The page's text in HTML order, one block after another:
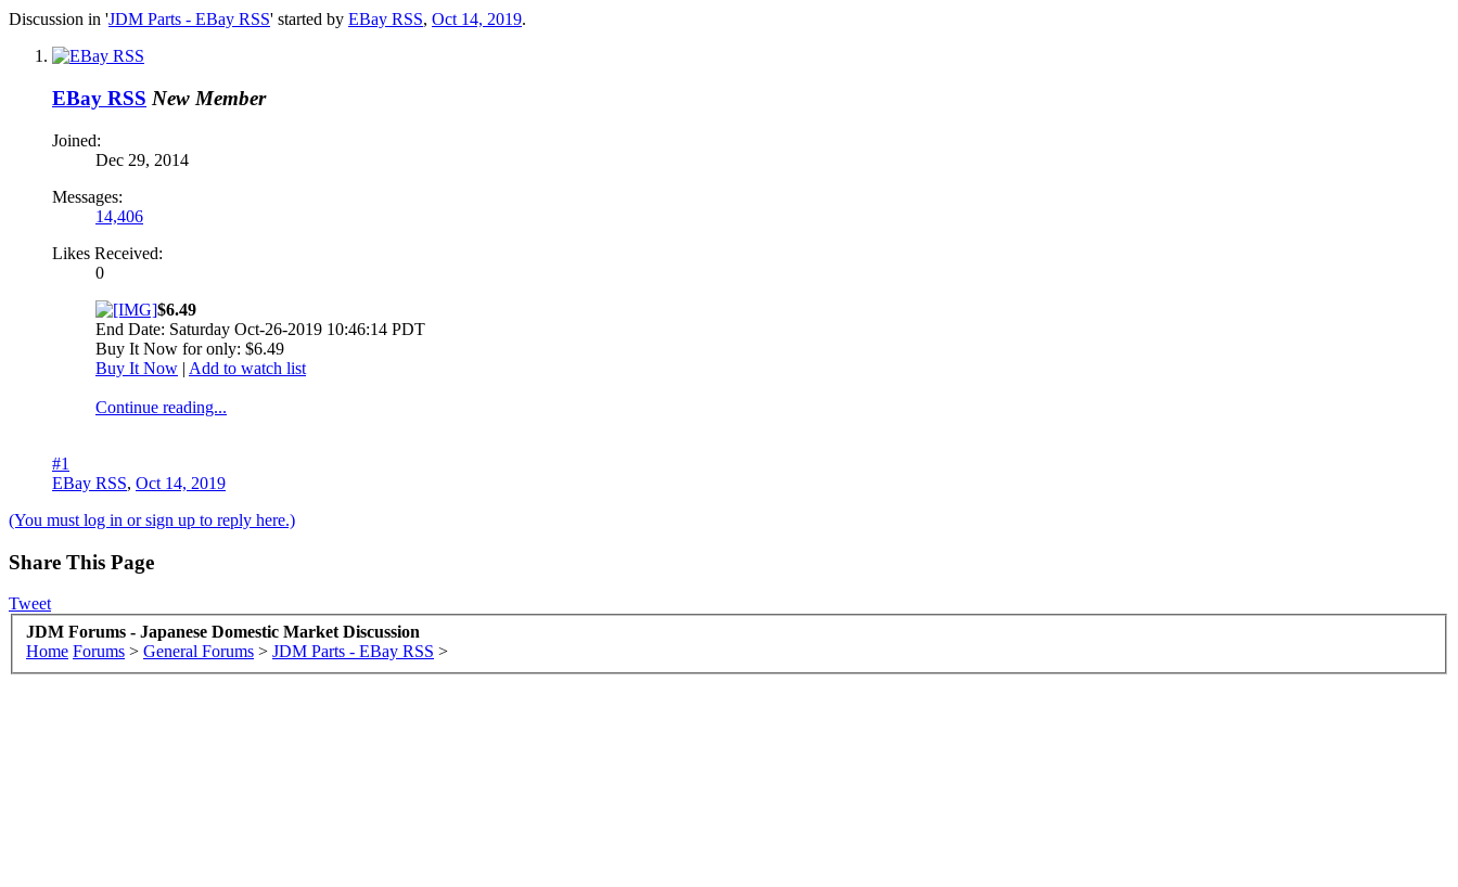
Discussion in 'JDM Parts - EBay RSS' started by EBay RSS, Oct 14, 2019.
EBay RSS New Member
Joined:
Dec 29, 2014
Messages:
14,406
Likes Received:
0
$6.49
End Date: Saturday Oct-26-2019 10:46:14 PDT
Buy It Now for only: $6.49
Buy It Now | Add to watch list
Continue reading...
#1
EBay RSS, Oct 14, 2019
(You must log in or sign up to reply here.)
Share This Page
Tweet
JDM Forums - Japanese Domestic Market Discussion
Home Forums > General Forums > JDM Parts - EBay RSS >